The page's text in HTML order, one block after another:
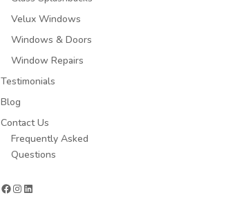
Velux Windows
Windows & Doors
Window Repairs
Testimonials
Blog
Contact Us
Frequently Asked
Questions
Facebook
Instagram
LinkedIn